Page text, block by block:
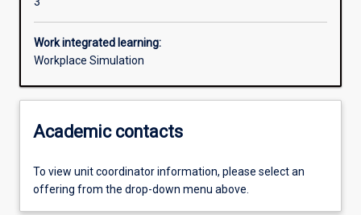
Additional information
Work integrated learning:
Workplace Simulation
Academic contacts
To view unit coordinator information, please select an
offering from the drop-down menu above.